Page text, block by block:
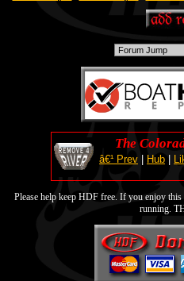
The
â€¹ Prev Hub
Please help keep HDF free. If you enjoy
running.